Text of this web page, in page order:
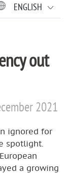
ENGLISH
out
2021
ignored for
spotlight.
a growing